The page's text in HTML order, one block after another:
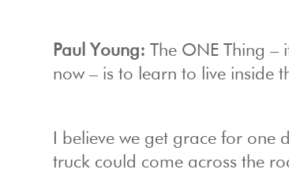
Paul Young:
The ONE Thing
now – is to learn to live inside
I believe we get grace for
truck could come across the